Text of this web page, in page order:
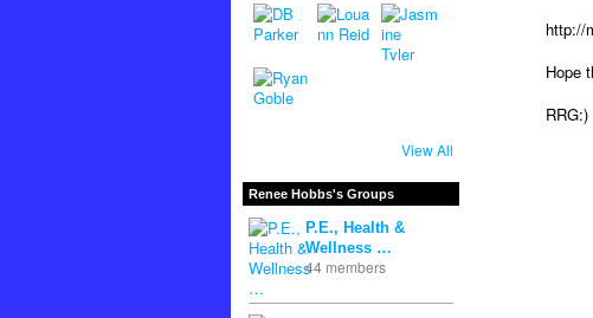
View All
Renee Hobbs's Groups
P.E., Health &
Wellness …
44 members
http://
Hope
RRG:)